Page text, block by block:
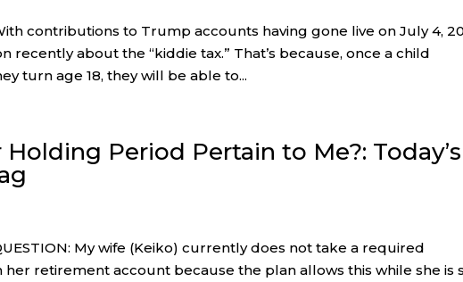
contributions to Trump accounts having gone live on July 4,
recently about the “kiddie tax.” That’s because, once a child
turn age 18, they will be able to...
Holding Period Pertain to Me?: Today’s
My wife (Keiko) currently does not take a required
retirement account because the plan allows this while she is